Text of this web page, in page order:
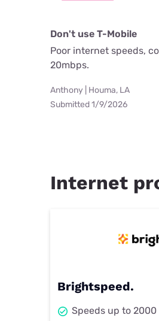
Don't use T-Mobile
Poor internet speeds,
20mbps.
Anthony | Houma, LA
Submitted 1/9/2026
Internet
Brightspeed.
Speeds up to 2000